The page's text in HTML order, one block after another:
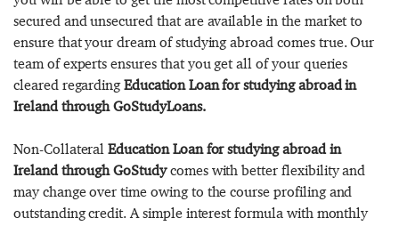
secured and unsecured that are available in the market to
ensure that your dream of studying abroad comes true. Our
team of experts ensures that you get all of your queries
cleared regardingEducation Loan for studying abroad in
Ireland through GoStudyLoans.
Non-CollateralEducation Loan for studying abroad in
Ireland through GoStudycomes with better flexibility and
may change over time owing to the course profiling and
outstanding credit. A simple interest formula with monthly